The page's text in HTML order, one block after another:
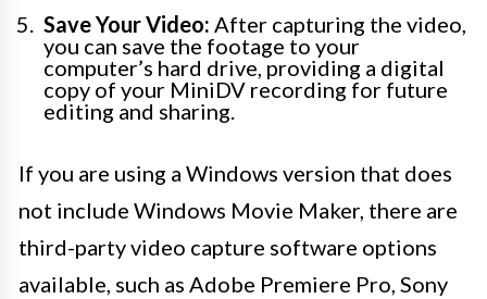
Save Your Video: After capturing the video,
you can save the footage to your
computer’s hard drive, providing a digital
copy of your MiniDV recording for future
editing and sharing.
If you are using a Windows version that does
not include Windows Movie Maker, there are
third-party video capture software options
available, such as Adobe Premiere Pro, Sony